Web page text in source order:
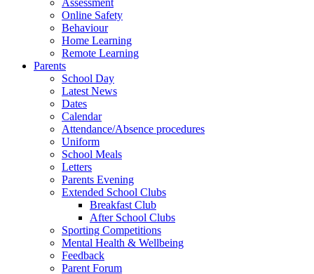
Assessment
Online Safety
Behaviour
Home Learning
Remote Learning
Parents
School Day
Latest News
Dates
Calendar
Attendance/Absence procedures
Uniform
School Meals
Letters
Parents Evening
Extended School Clubs
Breakfast Club
After School Clubs
Sporting Competitions
Mental Health & Wellbeing
Feedback
Parent Forum